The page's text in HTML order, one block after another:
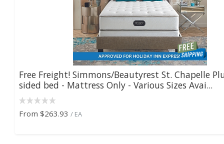
Free Freight! Simmons/Beautyrest St. Chapelle
sided bed - Mattress Only - Various Sizes Avai...
From $263.93 / EA